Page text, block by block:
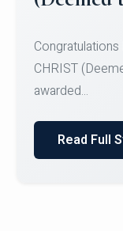
Team for
SID...
Read Full